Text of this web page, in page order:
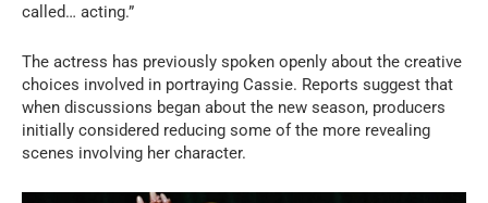
called… acting.”
The actress has previously spoken openly about the creative
choices involved in portraying Cassie. Reports suggest that
when discussions began about the new season, producers
initially considered reducing some of the more revealing
scenes involving her character.